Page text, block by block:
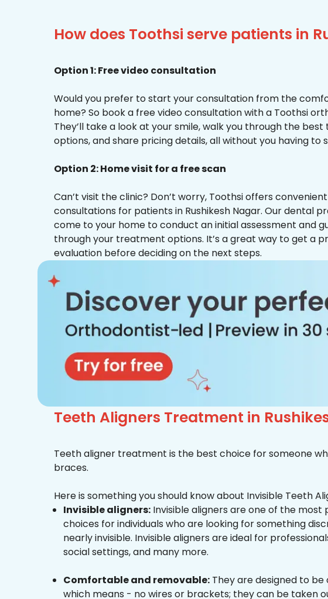
How does Toothsi serve patients in
Option 1: Free video consultation
Would you prefer to start your consultation from the
home? So book a free video consultation with a Toothsi
They’ll take a look at your smile, walk you through the
options, and share pricing details, all without you having to
Option 2: Home visit for a free scan
Can’t visit the clinic? Don’t worry, Toothsi offers
consultations for patients in Rushikesh Nagar. Our dental
come to your home to conduct an initial assessment and
through your treatment options. It’s a great way to get a
evaluation before deciding on the next steps.
Teeth Aligners Treatment in
Teeth aligner treatment is the best choice for someone
braces.
Here is something you should know about Invisible Teeth
Invisible aligners: Invisible aligners are one of the most
choices for individuals who are looking for something
nearly invisible. Invisible aligners are ideal for
social settings, and many more.
Comfortable and removable: They are designed to
which means - no wires or brackets; they can be taken